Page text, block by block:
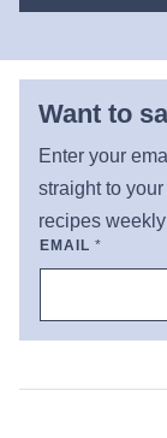
Want to
Enter your
straight to
recipes
EMAIL *